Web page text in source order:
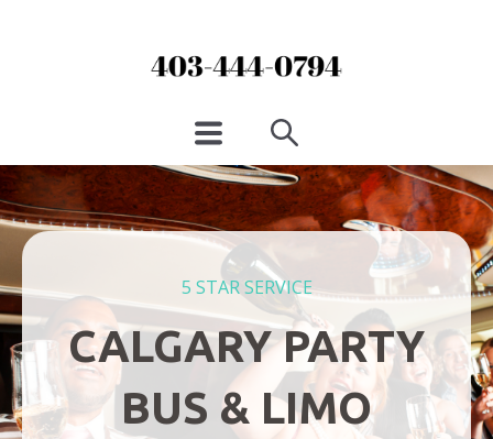
5 STAR SERVICE
CALGARY PARTY
BUS & LIMO